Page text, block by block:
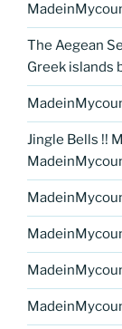
The Aegean
Greek islands
Jingle Bells !!